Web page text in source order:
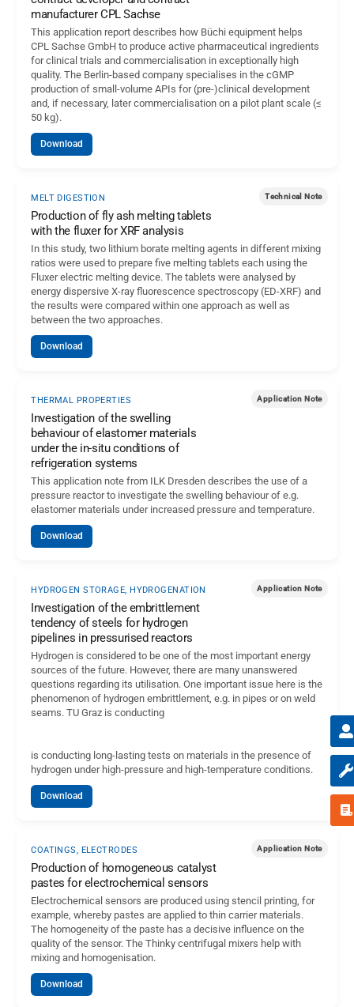
manufacturer CPL Sachse
This application report describes how Büchi equipment helps
CPL Sachse GmbH to produce active pharmaceutical ingredients
for clinical trials and commercialisation in exceptionally high
quality. The Berlin-based company specialises in the cGMP
production of small-volume APIs for (pre-)clinical development
and, if necessary, later commercialisation on a pilot plant scale (≤
50 kg).
Download
Technical Note
MELT DIGESTION
Production of fly ash melting tablets
with the fluxer for XRF analysis
In this study, two lithium borate melting agents in different mixing
ratios were used to prepare five melting tablets each using the
Fluxer electric melting device. The tablets were analysed by
energy dispersive X-ray fluorescence spectroscopy (ED-XRF) and
the results were compared within one approach as well as
between the two approaches.
Download
Application Note
THERMAL PROPERTIES
Investigation of the swelling
behaviour of elastomer materials
under the in-situ conditions of
refrigeration systems
This application note from ILK Dresden describes the use of a
pressure reactor to investigate the swelling behaviour of e.g.
elastomer materials under increased pressure and temperature.
Download
Application Note
HYDROGEN STORAGE, HYDROGENATION
Investigation of the embrittlement
tendency of steels for hydrogen
pipelines in pressurised reactors
Hydrogen is considered to be one of the most important energy
sources of the future. However, there are many unanswered
questions regarding its utilisation. One important issue here is the
phenomenon of hydrogen embrittlement, e.g. in pipes or on weld
seams. TU Graz is conducting
is conducting long-lasting tests on materials in the presence of
hydrogen under high-pressure and high-temperature conditions.
Download
Application Note
COATINGS, ELECTRODES
Production of homogeneous catalyst
pastes for electrochemical sensors
Electrochemical sensors are produced using stencil printing, for
example, whereby pastes are applied to thin carrier materials.
The homogeneity of the paste has a decisive influence on the
quality of the sensor. The Thinky centrifugal mixers help with
mixing and homogenisation.
Download